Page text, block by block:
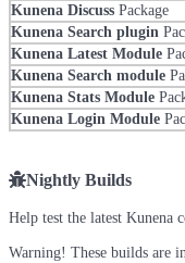
Kunena Discuss Package
Kunena Search plugin
Kunena Latest Module
Kunena Search module
Kunena Stats Module
Kunena Login Module
Nightly Builds
Help test the latest Kunena
Warning! These builds are